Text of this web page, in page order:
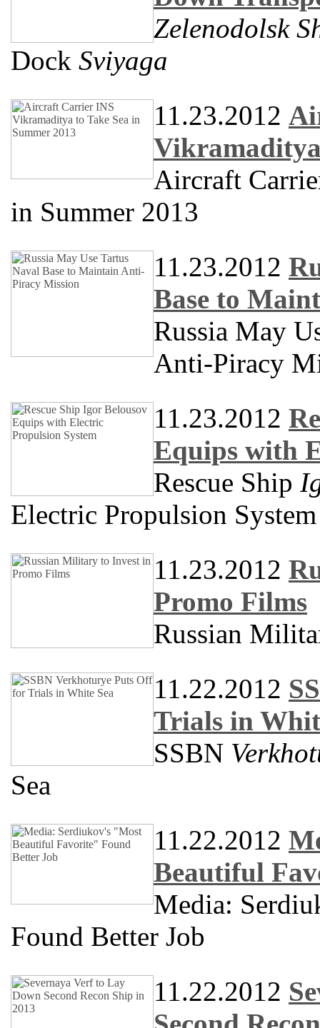
Zelenodolsk
Dock Sviyaga
11.23.2012
Vikramaditya
Aircraft
in Summer 2013
11.23.2012
Base to
Russia May
Anti-Piracy
11.23.2012
Equips with
Rescue Ship
Electric Propulsion System
11.23.2012
Promo Films
Russian
11.22.2012
Trials in
SSBN
Sea
11.22.2012
Beautiful
Media:
Found Better Job
11.22.2012